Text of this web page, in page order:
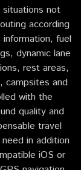
not
according
fuel
dynamic lane
rest areas,
campsites and
with the
quality and
travel
in addition
iOS or